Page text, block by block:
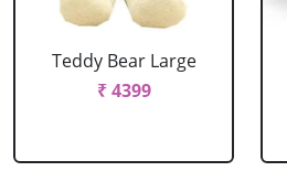
Teddy Bear Large
₹ 4399